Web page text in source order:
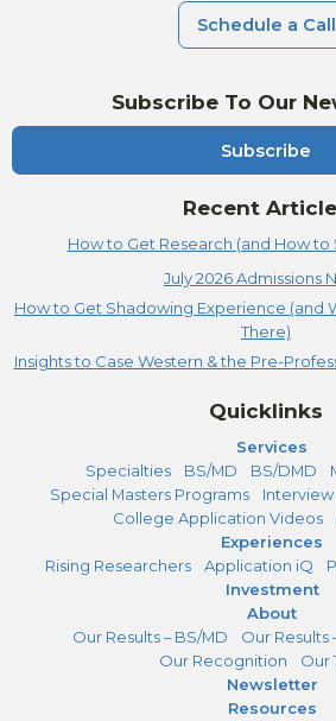
Subscribe To Our
Subscribe
Recent
How to Get Research (and How
July 2026 Admissions
How to Get Shadowing Experience (and
There)
Insights to Case Western & the Pre-
Schedule a Call
Quicklinks
Services
Specialties
BS/MD BS/DMD
Special Masters Programs
College Application Videos
Experiences
Rising Researchers
Application iQ
Investment
About
Our Results – BS/MD
Our Results
Our Recognition
Our
Newsletter
Resources